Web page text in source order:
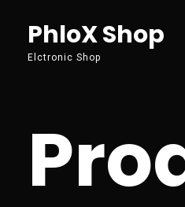
PhloX Shop
Elctronic Shop